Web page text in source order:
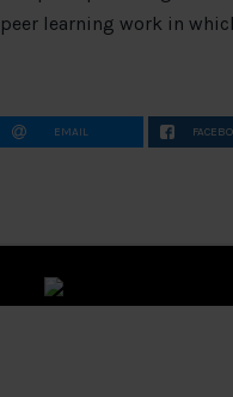
peer learning work in
EMAIL